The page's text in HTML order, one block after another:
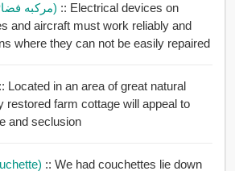
564. Spacecraft (مركبه فضائيه) :: Electrical devices on
where they can not be easily repaired
:: Located in an area of great natural
restored farm cottage will appeal to
and seclusion
:: We had couchettes lie down